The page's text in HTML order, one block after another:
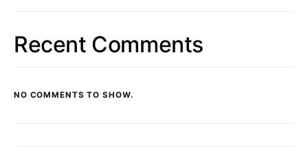
Recent Comments
NO COMMENTS TO SHOW.